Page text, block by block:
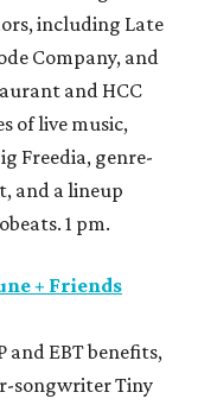
including Late
Company, and
and HCC
of live music,
Freedia, genre-
and a lineup
1 pm.
+ Friends
and EBT benefits,
songwriter Tiny